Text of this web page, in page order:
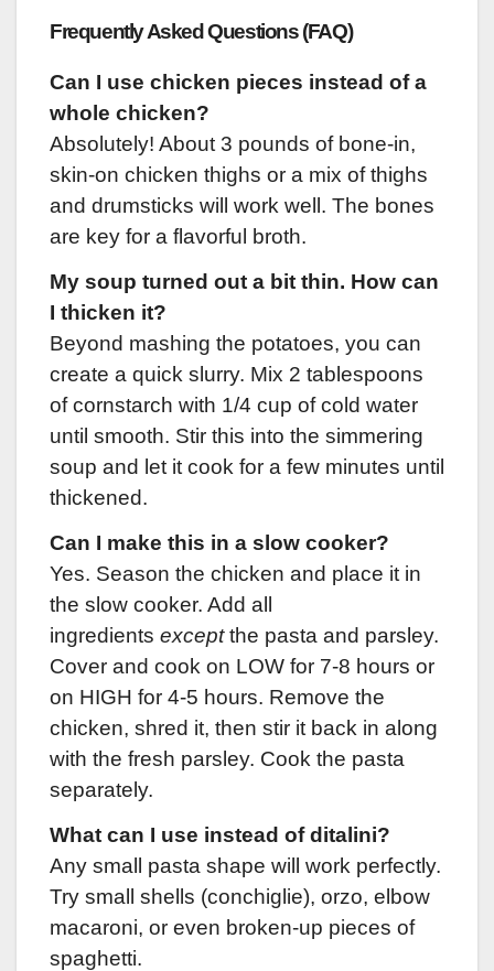
Frequently Asked Questions (FAQ)
Can I use chicken pieces instead of a
whole chicken?
Absolutely! About 3 pounds of bone-in,
skin-on chicken thighs or a mix of thighs
and drumsticks will work well. The bones
are key for a flavorful broth.
My soup turned out a bit thin. How can
I thicken it?
Beyond mashing the potatoes, you can
create a quick slurry. Mix 2 tablespoons
of cornstarch with 1/4 cup of cold water
until smooth. Stir this into the simmering
soup and let it cook for a few minutes until
thickened.
Can I make this in a slow cooker?
Yes. Season the chicken and place it in
the slow cooker. Add all
ingredients exceptthe pasta and parsley.
Cover and cook on LOW for 7-8 hours or
on HIGH for 4-5 hours. Remove the
chicken, shred it, then stir it back in along
with the fresh parsley. Cook the pasta
separately.
What can I use instead of ditalini?
Any small pasta shape will work perfectly.
Try small shells (conchiglie), orzo, elbow
macaroni, or even broken-up pieces of
spaghetti.